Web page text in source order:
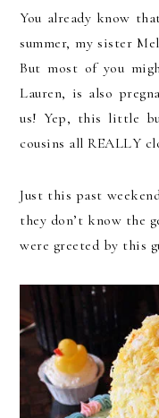
You already know
summer, my sister
But most of you
Lauren, is also
us! Yep, this little
cousins all REALLY
Just this past
they don’t know the
were greeted by this